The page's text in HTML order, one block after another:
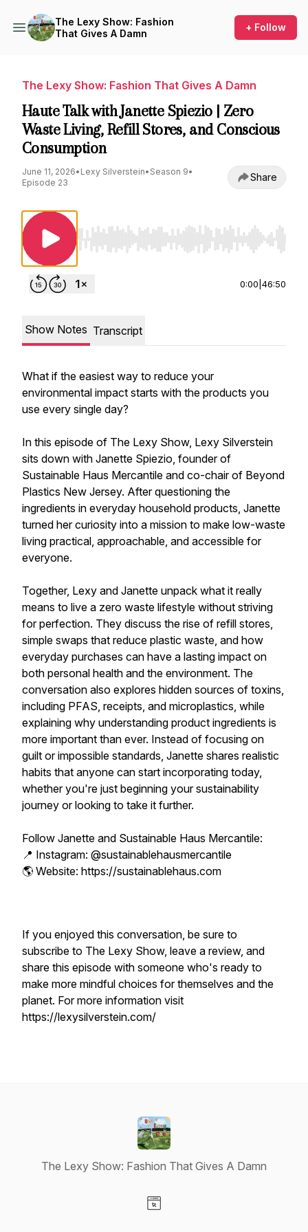
The Lexy Show: Fashion
That Gives A Damn
+ Follow
The Lexy Show: Fashion That Gives A Damn
Haute Talk with Janette Spiezio | Zero
Waste Living, Refill Stores, and Conscious
Consumption
June 11, 2026• Lexy Silverstein• Season 9•
Episode 23
Share
Use Left/Right to seek, Home/End to jump
0:00 46:50
Show Notes Transcript
What if the easiest way to reduce your
environmental impact starts with the products you
use every single day?
In this episode of The Lexy Show, Lexy Silverstein
sits down with Janette Spiezio, founder of
Sustainable Haus Mercantile and co-chair of Beyond
Plastics New Jersey. After questioning the
ingredients in everyday household products, Janette
turned her curiosity into a mission to make low-waste
living practical, approachable, and accessible for
everyone.
Together, Lexy and Janette unpack what it really
means to live a zero waste lifestyle without striving
for perfection. They discuss the rise of refill stores,
simple swaps that reduce plastic waste, and how
everyday purchases can have a lasting impact on
both personal health and the environment. The
conversation also explores hidden sources of toxins,
including PFAS, receipts, and microplastics, while
explaining why understanding product ingredients is
more important than ever. Instead of focusing on
guilt or impossible standards, Janette shares realistic
habits that anyone can start incorporating today,
whether you're just beginning your sustainability
journey or looking to take it further.
Follow Janette and Sustainable Haus Mercantile:
📍 Instagram: @sustainablehausmercantile
🌎 Website: https://sustainablehaus.com
If you enjoyed this conversation, be sure to
subscribe to The Lexy Show, leave a review, and
share this episode with someone who's ready to
make more mindful choices for themselves and the
planet. For more information visit
https://lexysilverstein.com/
The Lexy Show: Fashion That Gives A Damn